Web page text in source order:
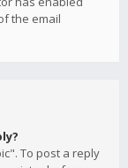
the email
To post a reply